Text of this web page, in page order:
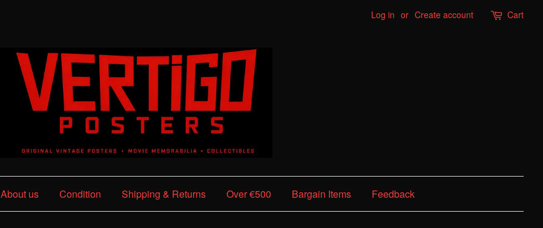
Log in or Create account Cart
About us Condition Shipping & Returns Over €500 Bargain Items Feedback